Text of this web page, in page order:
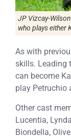
JP Vizcay-
who plays either
As with
skills. Leading
can become
play Petruchio
Other cast
Lucentia,
Biondella,